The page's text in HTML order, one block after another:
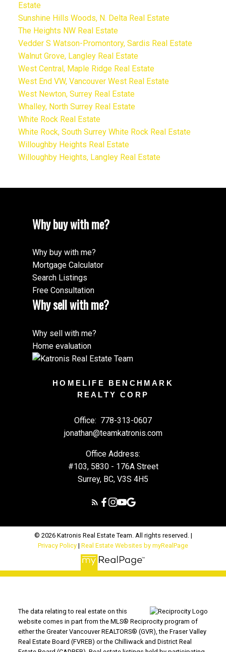
Estate
Sunshine Hills Woods, N. Delta Real Estate
The Heights NW Real Estate
Vedder S Watson-Promontory, Sardis Real Estate
Walnut Grove, Langley Real Estate
West Central, Maple Ridge Real Estate
West End VW, Vancouver West Real Estate
West Newton, Surrey Real Estate
Whalley, North Surrey Real Estate
White Rock Real Estate
White Rock, South Surrey White Rock Real Estate
Willoughby Heights Real Estate
Willoughby Heights, Langley Real Estate
Why buy with me?
Why buy with me?
Mortgage Calculator
Search Listings
Free Consultation
Why sell with me?
Why sell with me?
Home evaluation
HOMELIFE BENCHMARK
REALTY CORP
Office: 778-313-0607
jonathan@teamkatronis.com
Office Address:
#103, 5830 - 176A Street
Surrey, BC, V3S 4H5
© 2026 Katronis Real Estate Team. All rights reserved. |
Privacy Policy | Real Estate Websites by myRealPage
The data relating to real estate on this
website comes in part from the MLS® Reciprocity program of
either the Greater Vancouver REALTORS® (GVR), the Fraser Valley
Real Estate Board (FVREB) or the Chilliwack and District Real